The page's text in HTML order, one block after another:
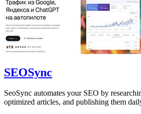
SEOSync
SeoSync automates your SEO by
optimized articles, and publishing them